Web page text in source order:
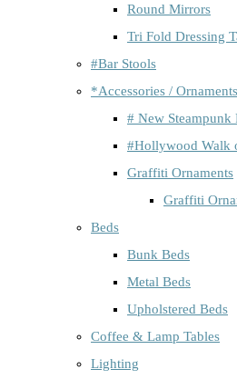
Round Mirrors
Tri Fold Dressing
#Bar Stools
*Accessories / Ornaments
# New Steampunk
#Hollywood Walk
Graffiti Ornaments
Graffiti
Beds
Bunk Beds
Metal Beds
Upholstered Beds
Coffee & Lamp Tables
Lighting